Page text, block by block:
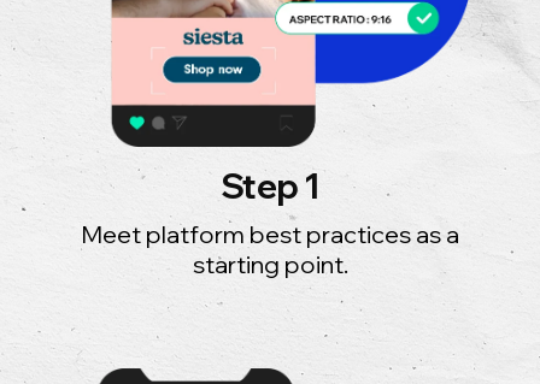
Step 1
Meet platform best practices as a
starting point.